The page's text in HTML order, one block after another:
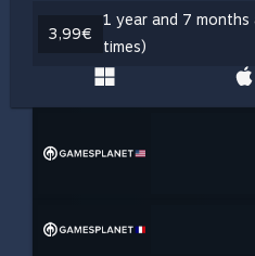
3,99€
1 year and 7 months
times)